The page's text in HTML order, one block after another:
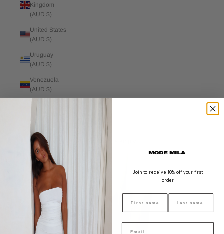
Kingdom
(AUD $)
United States
(AUD $)
Uruguay
(AUD $)
Venezuela
(AUD $)
Zoom picture
Join to receive 10% off your first
order
FIRST NAME LAST NAME
Email